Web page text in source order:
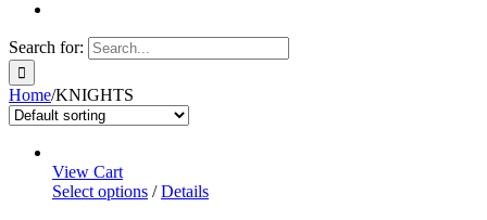
Search for:
Home/KNIGHTS
View Cart
Select options / Details